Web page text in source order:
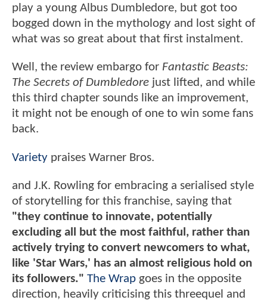
play a young Albus Dumbledore, but got too
bogged down in the mythology and lost sight of
what was so great about that first instalment.
Well, the review embargo for Fantastic Beasts:
The Secrets of Dumbledore just lifted, and while
this third chapter sounds like an improvement,
it might not be enough of one to win some fans
back.
Variety praises Warner Bros.
and J.K. Rowling for embracing a serialised style
of storytelling for this franchise, saying that
"they continue to innovate, potentially
excluding all but the most faithful, rather than
actively trying to convert newcomers to what,
like 'Star Wars,' has an almost religious hold on
its followers." The Wrap goes in the opposite
direction, heavily criticising this threequel and